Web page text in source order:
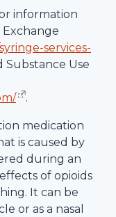
information
Exchange
services-
Substance Use
.
medication
is caused by
during an
of opioids
It can be
or as a nasal